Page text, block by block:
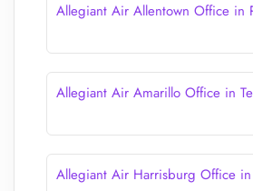
Allegiant Air Allentown Office in
Allegiant Air Amarillo Office in
Allegiant Air Harrisburg Office in